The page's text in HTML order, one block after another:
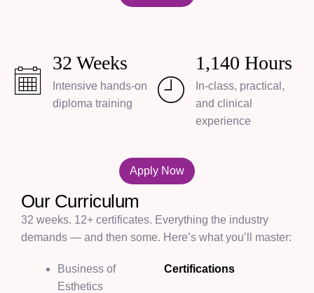
32 Weeks
Intensive hands-on
diploma training
1,140 Hours
In-class, practical,
and clinical
experience
Apply Now
Our Curriculum
32 weeks. 12+ certificates. Everything the industry
demands — and then some. Here’s what you’ll master:
Business of
Esthetics
Certifications